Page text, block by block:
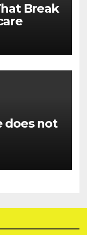
Break
does not